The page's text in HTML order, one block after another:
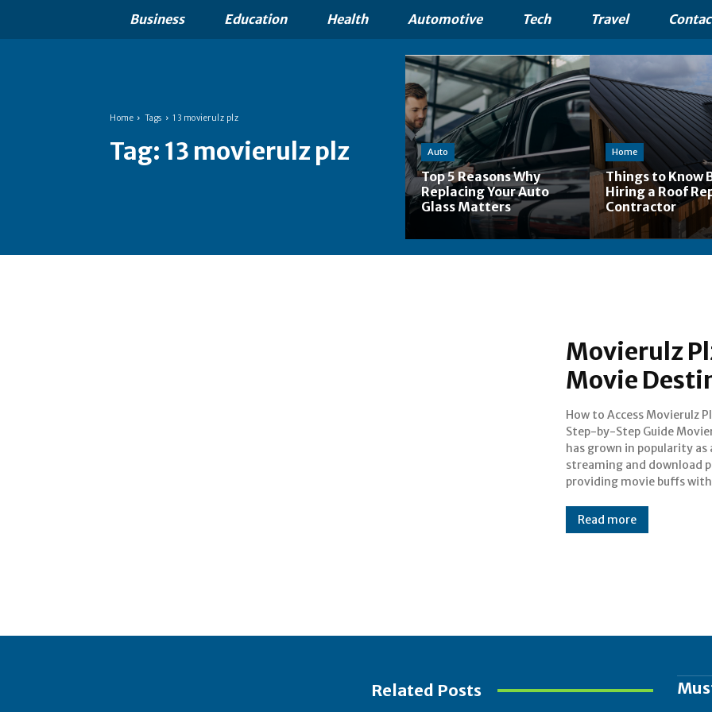
Business Education Health Automotive Tech Travel
Home Tags 13 movierulz plz
Tag: 13 movierulz plz Auto
Top 5 Reasons Why
Replacing Your Auto
Glass Matters
Home
Things to Know
Hiring a Roof
Contractor
Movierulz
Movie
How to Access Movierulz
Step-by-Step Guide
has grown in popularity as
streaming and download
providing movie buffs
selection of films. Even
there are many movies
on the site, it's
Read more
Related Posts